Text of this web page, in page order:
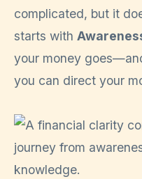
complicated, but it
starts with
your money
you can direct your